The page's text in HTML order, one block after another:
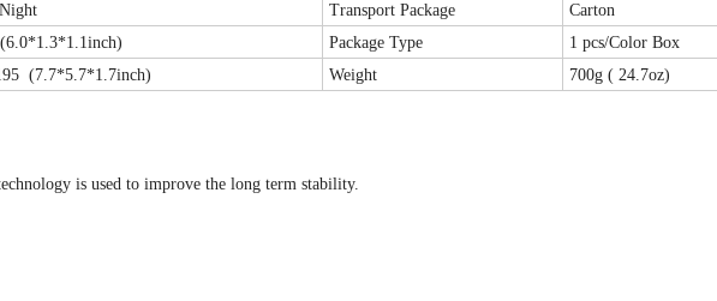
Transport Package
Carton
Package Type
1 pcs/Color Box
(7.7*5.7*1.7inch) Weight 700g ( 24.7oz)
is used to improve the long term stability.